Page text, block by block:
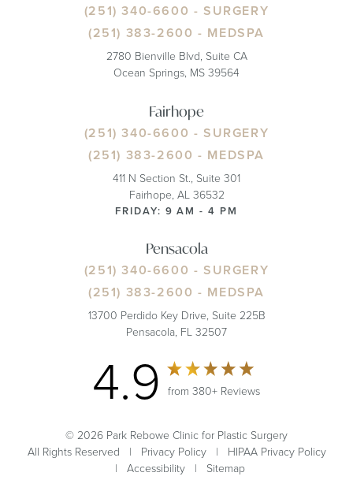
(251) 340-6600 - SURGERY
(251) 383-2600 - MEDSPA
2780 Bienville Blvd, Suite CA
Ocean Springs, MS 39564
Fairhope
(251) 340-6600 - SURGERY
(251) 383-2600 - MEDSPA
411 N Section St., Suite 301
Fairhope, AL 36532
FRIDAY: 9 AM - 4 PM
Pensacola
(251) 340-6600 - SURGERY
(251) 383-2600 - MEDSPA
13700 Perdido Key Drive, Suite 225B
Pensacola, FL 32507
4.9 from 380+ Reviews
© 2026 Park Rebowe Clinic for Plastic Surgery
All Rights Reserved | Privacy Policy| HIPAA Privacy Policy
| Accessibility| Sitemap